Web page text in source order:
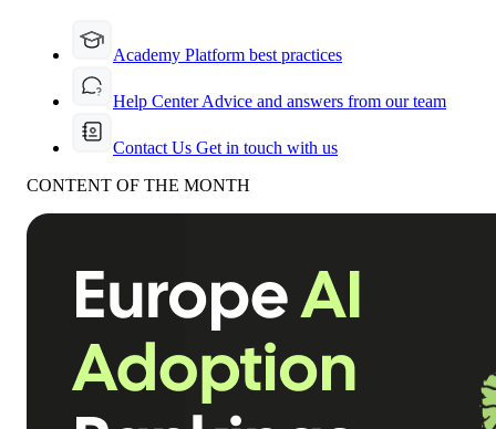
Academy Platform best practices
Help CenterAdvice and answers from our team
Contact Us Get in touch with us
CONTENT OF THE MONTH